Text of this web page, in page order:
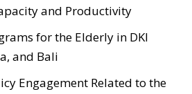
and Productivity
for the Elderly in DKI
and Bali
Engagement Related to the